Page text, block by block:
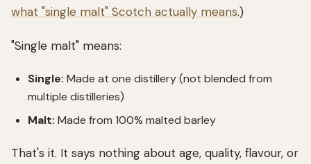
what "single malt" Scotch actually means.)
"Single malt" means:
Single: Made at one distillery (not blended from
multiple distilleries)
Malt: Made from 100% malted barley
That's it. It says nothing about age, quality, flavour, or